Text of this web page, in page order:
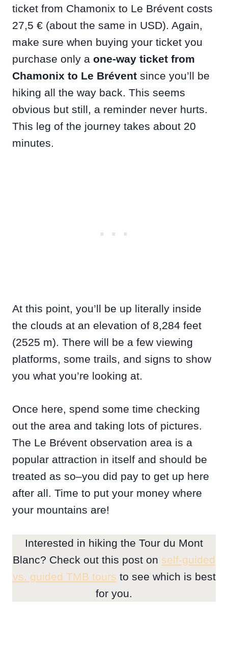
ticket from Chamonix to Le Brévent costs
27,5 € (about the same in USD). Again,
make sure when buying your ticket you
purchase only a one-way ticket from
Chamonix to Le Brévent since you’ll be
hiking all the way back. This seems
obvious but still, a reminder never hurts.
This leg of the journey takes about 20
minutes.
At this point, you’ll be up literally inside
the clouds at an elevation of 8,284 feet
(2525 m). There will be a few viewing
platforms, some trails, and signs to show
you what you’re looking at.
Once here, spend some time checking
out the area and taking lots of pictures.
The Le Brévent observation area is a
popular attraction in itself and should be
treated as so–you did pay to get up here
after all. Time to put your money where
your mountains are!
Interested in hiking the Tour du Mont
Blanc? Check out this post on self-guided
vs. guided TMB tours to see which is best
for you.